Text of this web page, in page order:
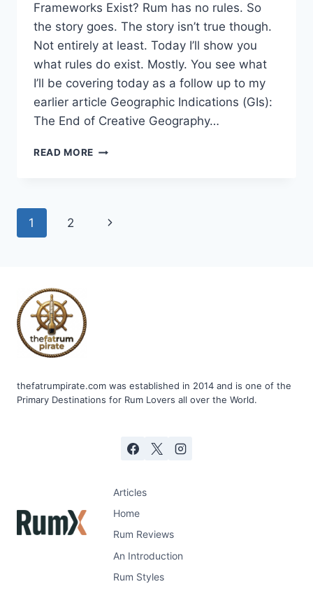
Frameworks Exist? Rum has no rules. So
the story goes. The story isn’t true though.
Not entirely at least. Today I’ll show you
what rules do exist. Mostly. You see what
I’ll be covering today as a follow up to my
earlier article Geographic Indications (GIs):
The End of Creative Geography…
READ MORE GEOGRAPHIC
EXIST?
Page
1 2
Next
thefatrumpirate.com was established in 2014 and is one of the
Primary Destinations for Rum Lovers all over the World.
Articles
Home
Rum Reviews
An Introduction
Rum Styles